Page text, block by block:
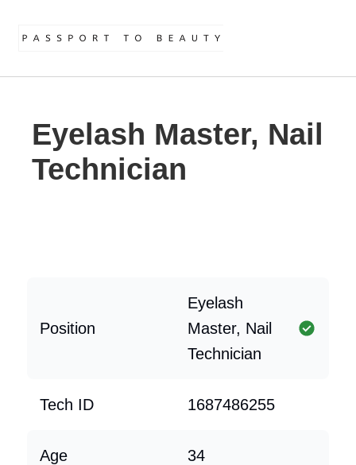
Eyelash Master, Nail
Technician
Position
Eyelash
Master, Nail
Technician
Tech ID 1687486255
Age 34